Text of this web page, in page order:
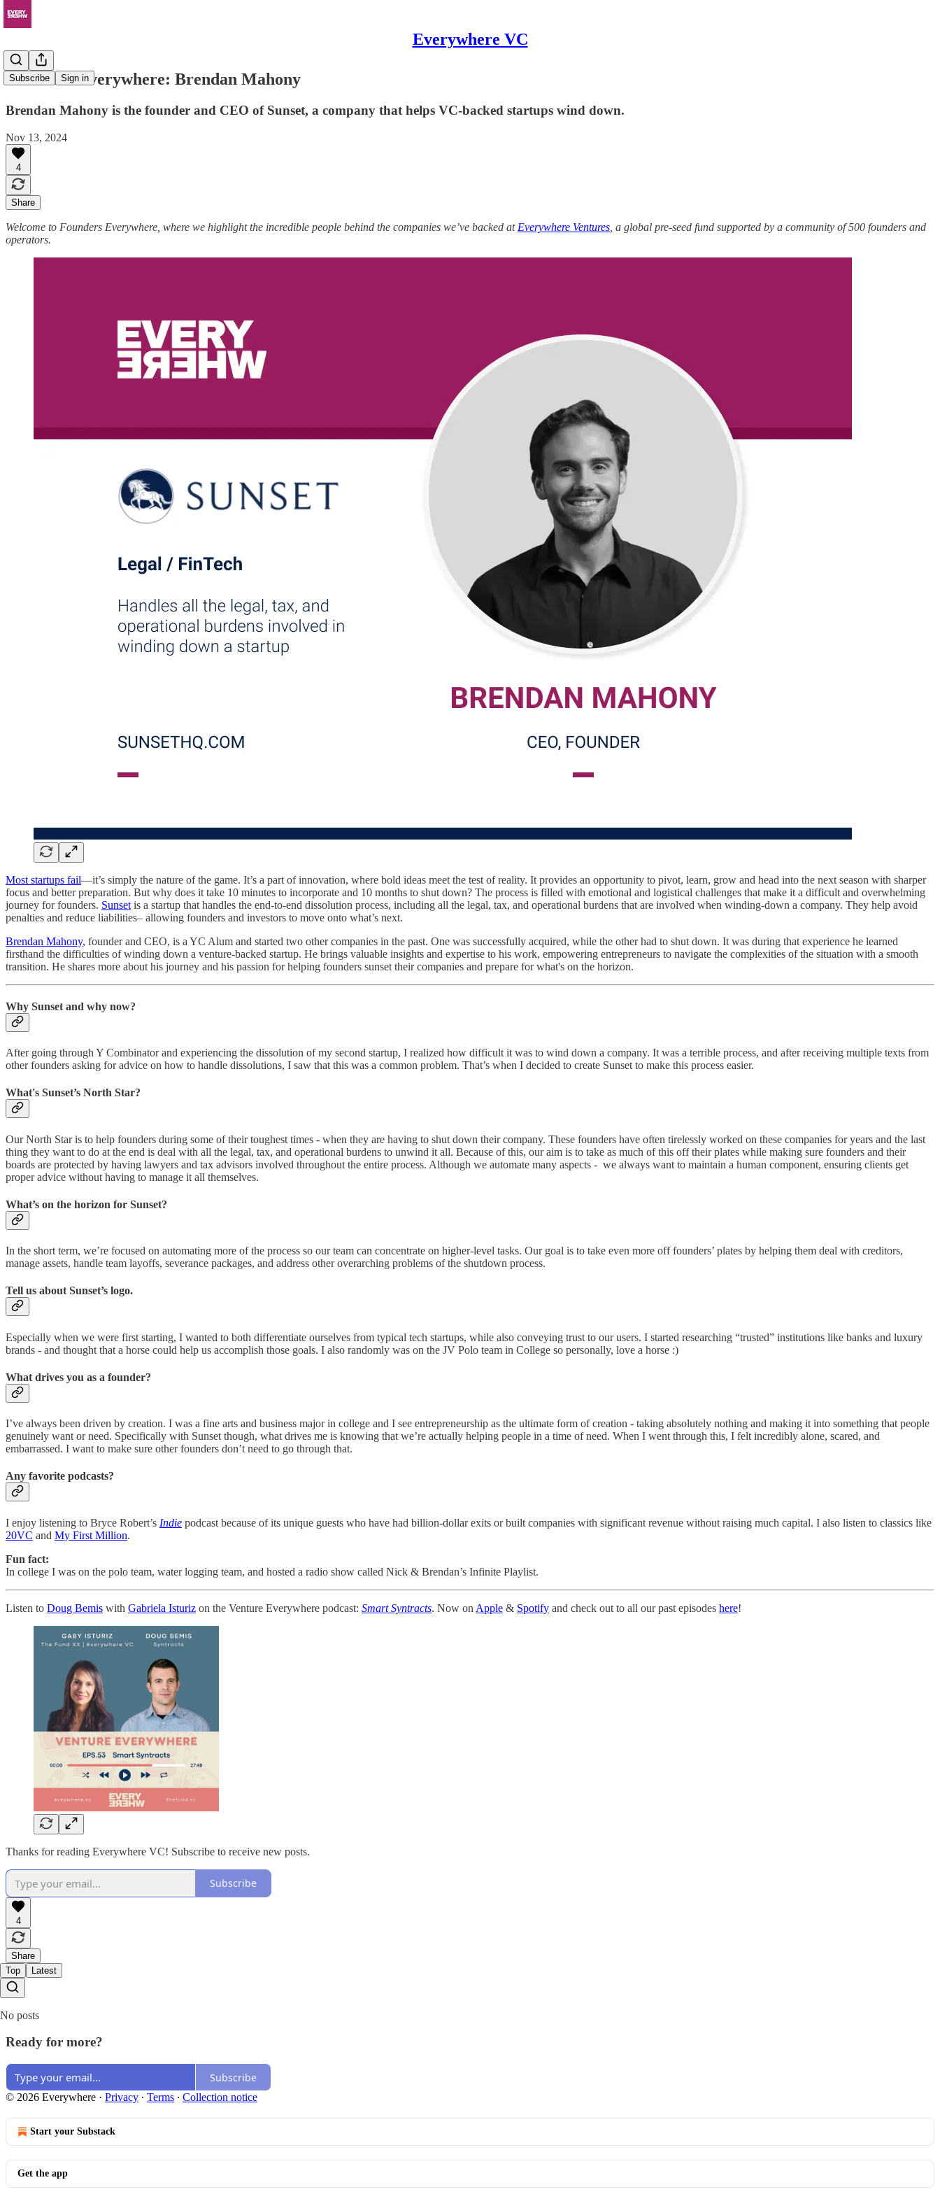
Everywhere VC
Subscribe Sign in
Founders Everywhere: Brendan Mahony
Brendan Mahony is the founder and CEO of Sunset, a company that helps VC-backed startups wind down.
Nov 13, 2024
4
Share
Welcome to Founders Everywhere, where we highlight the incredible people behind the companies we’ve backed at Everywhere Ventures , a global pre-seed fund supported by a community of 500 founders and
operators.
Most startups fail—it’s simply the nature of the game. It’s a part of innovation, where bold ideas meet the test of reality. It provides an opportunity to pivot, learn, grow and head into the next season with sharper
focus and better preparation. But why does it take 10 minutes to incorporate and 10 months to shut down? The process is filled with emotional and logistical challenges that make it a difficult and overwhelming
journey for founders. Sunset is a startup that handles the end-to-end dissolution process, including all the legal, tax, and operational burdens that are involved when winding-down a company. They help avoid
penalties and reduce liabilities– allowing founders and investors to move onto what’s next.
Brendan Mahony, founder and CEO, is a YC Alum and started two other companies in the past. One was successfully acquired, while the other had to shut down. It was during that experience he learned
firsthand the difficulties of winding down a venture-backed startup. He brings valuable insights and expertise to his work, empowering entrepreneurs to navigate the complexities of the situation with a smooth
transition. He shares more about his journey and his passion for helping founders sunset their companies and prepare for what's on the horizon.
Why Sunset and why now?
After going through Y Combinator and experiencing the dissolution of my second startup, I realized how difficult it was to wind down a company. It was a terrible process, and after receiving multiple texts from
other founders asking for advice on how to handle dissolutions, I saw that this was a common problem. That’s when I decided to create Sunset to make this process easier.
What's Sunset’s North Star?
Our North Star is to help founders during some of their toughest times - when they are having to shut down their company. These founders have often tirelessly worked on these companies for years and the last
thing they want to do at the end is deal with all the legal, tax, and operational burdens to unwind it all. Because of this, our aim is to take as much of this off their plates while making sure founders and their
boards are protected by having lawyers and tax advisors involved throughout the entire process. Although we automate many aspects - we always want to maintain a human component, ensuring clients get
proper advice without having to manage it all themselves.
What’s on the horizon for Sunset?
In the short term, we’re focused on automating more of the process so our team can concentrate on higher-level tasks. Our goal is to take even more off founders’ plates by helping them deal with creditors,
manage assets, handle team layoffs, severance packages, and address other overarching problems of the shutdown process.
Tell us about Sunset’s logo.
Especially when we were first starting, I wanted to both differentiate ourselves from typical tech startups, while also conveying trust to our users. I started researching “trusted” institutions like banks and luxury
brands - and thought that a horse could help us accomplish those goals. I also randomly was on the JV Polo team in College so personally, love a horse :)
What drives you as a founder?
I’ve always been driven by creation. I was a fine arts and business major in college and I see entrepreneurship as the ultimate form of creation - taking absolutely nothing and making it into something that people
genuinely want or need. Specifically with Sunset though, what drives me is knowing that we’re actually helping people in a time of need. When I went through this, I felt incredibly alone, scared, and
embarrassed. I want to make sure other founders don’t need to go through that.
Any favorite podcasts?
I enjoy listening to Bryce Robert’s Indie podcast because of its unique guests who have had billion-dollar exits or built companies with significant revenue without raising much capital. I also listen to classics like
20VC and My First Million.
Fun fact:
In college I was on the polo team, water logging team, and hosted a radio show called Nick & Brendan’s Infinite Playlist.
Listen to Doug Bemis with Gabriela Isturiz on the Venture Everywhere podcast: Smart Syntracts. Now on Apple & Spotify and check out to all our past episodes here!
Thanks for reading Everywhere VC! Subscribe to receive new posts.
Subscribe
4
Share
Top
Latest
No posts
Ready for more?
Subscribe
© 2026 Everywhere · Privacy ∙ Terms ∙ Collection notice
Start your Substack
Get the app